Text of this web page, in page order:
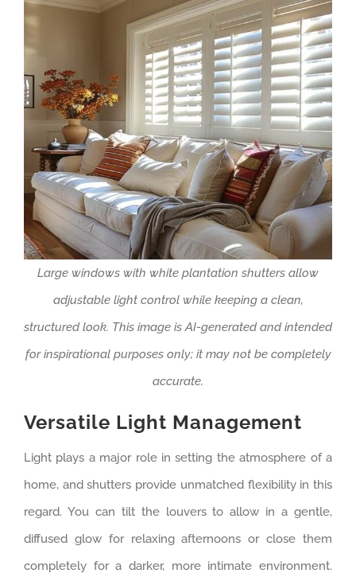
Large windows with white plantation shutters allow
adjustable light control while keeping a clean,
structured look. This image is AI-generated and intended
for inspirational purposes only; it may not be completely
accurate.
Versatile Light Management
Light plays a major role in setting the atmosphere of a
home, and shutters provide unmatched flexibility in this
regard. You can tilt the louvers to allow in a gentle,
diffused glow for relaxing afternoons or close them
completely for a darker, more intimate environment.